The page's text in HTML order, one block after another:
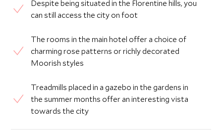
Despite being situated in the Florentine hills, you
can still access the city on foot
The rooms in the main hotel offer a choice of
charming rose patterns or richly decorated
Moorish styles
Treadmills placed in a gazebo in the gardens in
the summer months offer an interesting vista
towards the city